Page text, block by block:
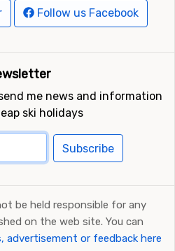
Follow us Facebook
me news and information
ski holidays
Subscribe
be held responsible for any
on the web site. You can
advertisement or feedback here